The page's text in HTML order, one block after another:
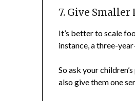
7. Give
It’s better to scale
instance, a three-
So ask your
also give them one